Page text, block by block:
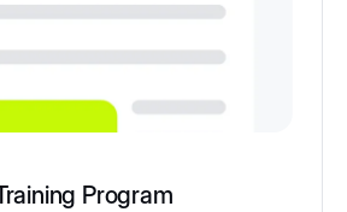
Program